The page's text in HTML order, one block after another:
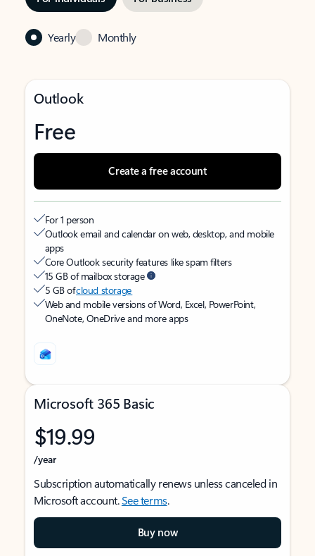
Yearly Monthly
Outlook
Free
Create a free account
For 1 person
Outlook email and calendar on web, desktop, and mobile
apps
Core Outlook security features like spam filters
15 GB of mailbox storage
5 GB ofcloud storage
Web and mobile versions of Word, Excel, PowerPoint,
OneNote, OneDrive and more apps
Microsoft 365 Basic
$19.99
/year
Subscription automatically renews unless canceled in
Microsoft account.See terms.
Buy now